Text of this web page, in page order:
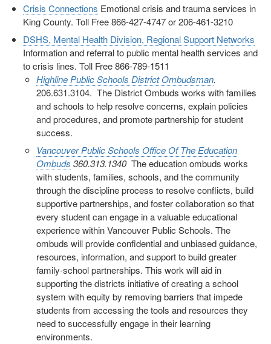
Crisis Connections Emotional crisis and trauma services in
King County. Toll Free 866-427-4747 or 206-461-3210
DSHS, Mental Health Division, Regional Support Networks
Information and referral to public mental health services and
to crisis lines. Toll Free 866-789-1511
Highline Public Schools District Ombudsman.
206.631.3104. The District Ombuds works with families
and schools to help resolve concerns, explain policies
and procedures, and promote partnership for student
success.
Vancouver Public Schools Office Of The Education
Ombuds 360.313.1340 The education ombuds works
with students, families, schools, and the community
through the discipline process to resolve conflicts, build
supportive partnerships, and foster collaboration so that
every student can engage in a valuable educational
experience within Vancouver Public Schools. The
ombuds will provide confidential and unbiased guidance,
resources, information, and support to build greater
family-school partnerships. This work will aid in
supporting the districts initiative of creating a school
system with equity by removing barriers that impede
students from accessing the tools and resources they
need to successfully engage in their learning
environments.